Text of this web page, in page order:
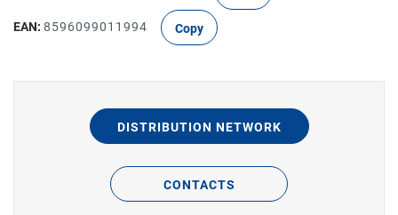
EAN: 8596099011994 Copy
DISTRIBUTION NETWORK
CONTACTS